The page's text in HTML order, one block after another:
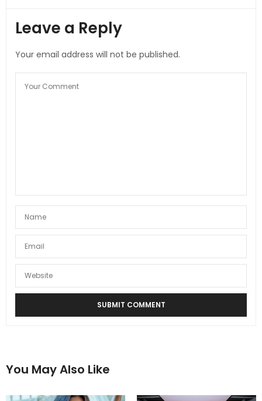
Leave a Reply
Your email address will not be published.
You May Also Like